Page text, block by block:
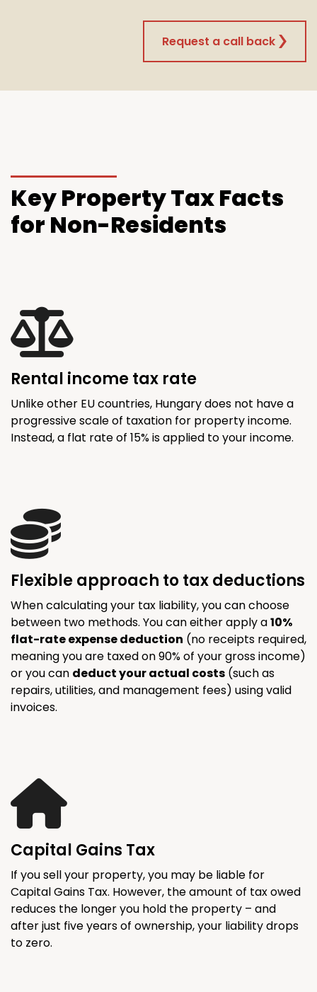
Request a call back
KeyProperty Tax Facts
for Non-Residents
Rental income tax rate
Unlike other EU countries, Hungary does not have a
progressive scale of taxation for property income.
Instead, a flat rate of 15% is applied to your income.
Flexible approach to tax deductions
When calculating your tax liability, you can choose
between two methods. You can either apply a10%
flat-rate expense deduction (no receipts required,
meaning you are taxed on 90% of your gross income)
or you can deduct your actual costs (such as
repairs, utilities, and management fees) using valid
invoices.
Capital Gains Tax
If you sell your property, you may be liable for
Capital Gains Tax. However, the amount of tax owed
reduces the longer you hold the property – and
after just five years of ownership, your liability drops
to zero.